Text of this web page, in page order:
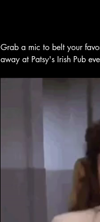
Grab a mic to belt your
away at Patsy's Irish Pub